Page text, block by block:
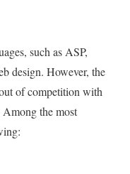
such as ASP,
design. However, the
of competition with
the most